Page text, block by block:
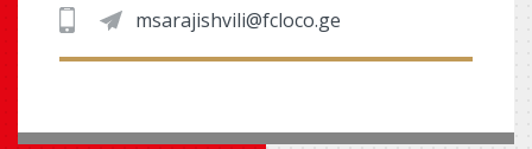
msarajishvili@fcloco.ge